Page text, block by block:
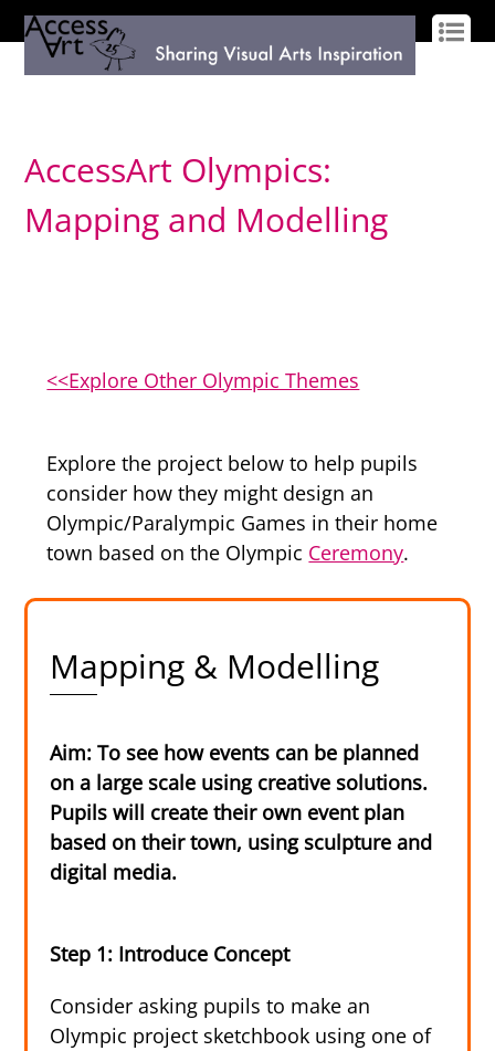
AccessArt Olympics:
Mapping and Modelling
<<Explore Other Olympic Themes
Explore the project below to help pupils
consider how they might design an
Olympic/Paralympic Games in their home
town based on the Olympic Ceremony.
Mapping & Modelling
Aim: To see how events can be planned
on a large scale using creative solutions.
Pupils will create their own event plan
based on their town, using sculpture and
digital media.
Step 1: Introduce Concept
Consider asking pupils to make an
Olympic project sketchbook using one of